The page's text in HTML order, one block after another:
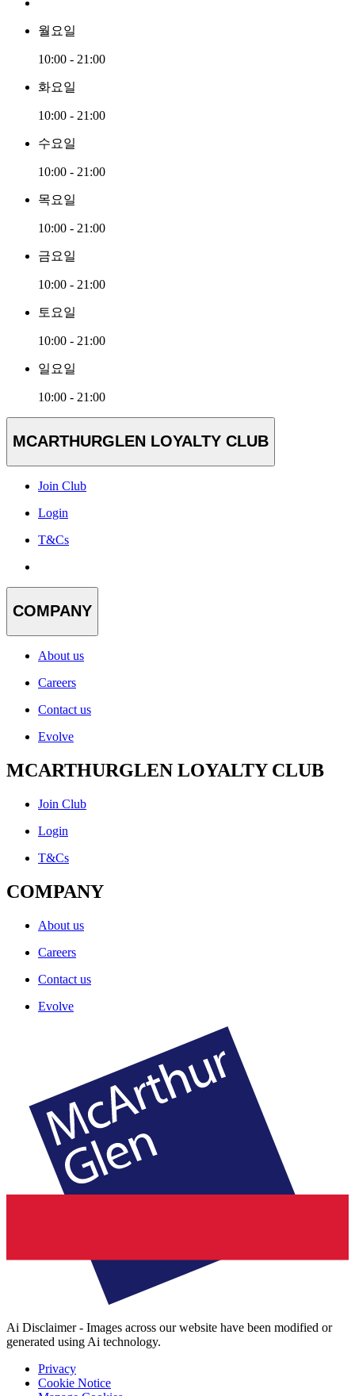
월요일
10:00 - 21:00
화요일
10:00 - 21:00
수요일
10:00 - 21:00
목요일
10:00 - 21:00
금요일
10:00 - 21:00
토요일
10:00 - 21:00
일요일
10:00 - 21:00
MCARTHURGLEN LOYALTY CLUB
Join Club
Login
T&Cs
COMPANY
About us
Careers
Contact us
Evolve
MCARTHURGLEN LOYALTY CLUB
Join Club
Login
T&Cs
COMPANY
About us
Careers
Contact us
Evolve
Ai Disclaimer - Images across our website have been modified or
generated using Ai technology.
Privacy
Cookie Notice